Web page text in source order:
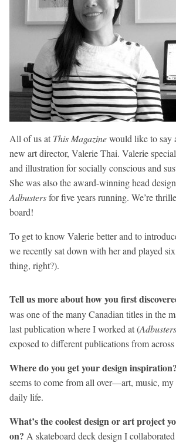
All of us at This Magazinewould like to say
new art director, Valerie Thai. Valerie
and illustration for socially conscious and
She was also the award-winning head
Adbustersfor five years running. We’re
board!
To get to know Valerie better and to
we recently sat down with her and played six
thing, right?).
Tell us more about how you first
was one of the many Canadian titles in the
last publication where I worked at (Adbusters
exposed to different publications from
Where do you get your design inspiration?
seems to come from all over—art, music, my
daily life.
What’s the coolest design or art project
on? A skateboard deck design I